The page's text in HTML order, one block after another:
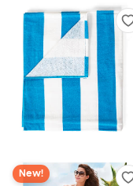
New!